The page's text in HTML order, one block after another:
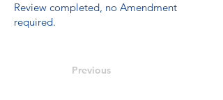
Review completed, no Amendment
required.
Previous